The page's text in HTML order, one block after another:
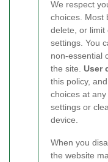
We respect
choices. Most
delete, or limit
settings. You
non-essential
the site. User
this policy,
choices at
settings or
device.
When you
the website